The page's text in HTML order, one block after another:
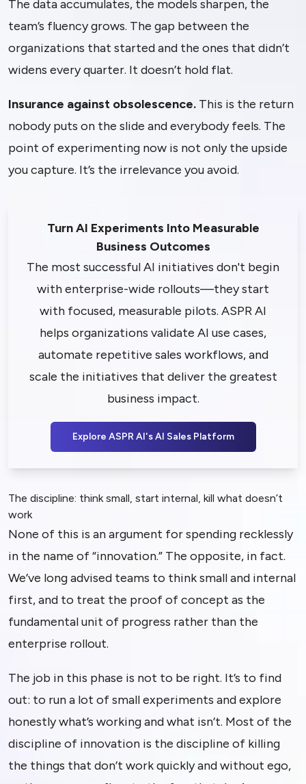
The data accumulates, the models sharpen, the
team’s fluency grows. The gap between the
organizations that started and the ones that didn’t
widens every quarter. It doesn’t hold flat.
Insurance against obsolescence. This is the return
nobody puts on the slide and everybody feels. The
point of experimenting now is not only the upside
you capture. It’s the irrelevance you avoid.
Turn AI Experiments Into Measurable
Business Outcomes
The most successful AI initiatives don't begin
with enterprise-wide rollouts—they start
with focused, measurable pilots. ASPR AI
helps organizations validate AI use cases,
automate repetitive sales workflows, and
scale the initiatives that deliver the greatest
business impact.
Explore ASPR AI's AI Sales Platform
The discipline: think small, start internal, kill what doesn’t
work
None of this is an argument for spending recklessly
in the name of “innovation.” The opposite, in fact.
We’ve long advised teams to think small and internal
first, and to treat the proof of concept as the
fundamental unit of progress rather than the
enterprise rollout.
The job in this phase is not to be right. It’s to find
out: to run a lot of small experiments and explore
honestly what’s working and what isn’t. Most of the
discipline of innovation is the discipline of killing
the things that don’t work quickly and without ego,